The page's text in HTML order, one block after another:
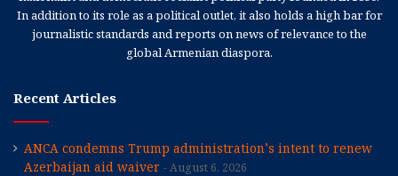
In addition to its role as a political outlet, it also holds a high bar for
journalistic standards and reports on news of relevance to the
global Armenian diaspora.
Recent Articles
ANCA condemns Trump administration’s intent to renew
Azerbaijan aid waiver
August 6, 2026